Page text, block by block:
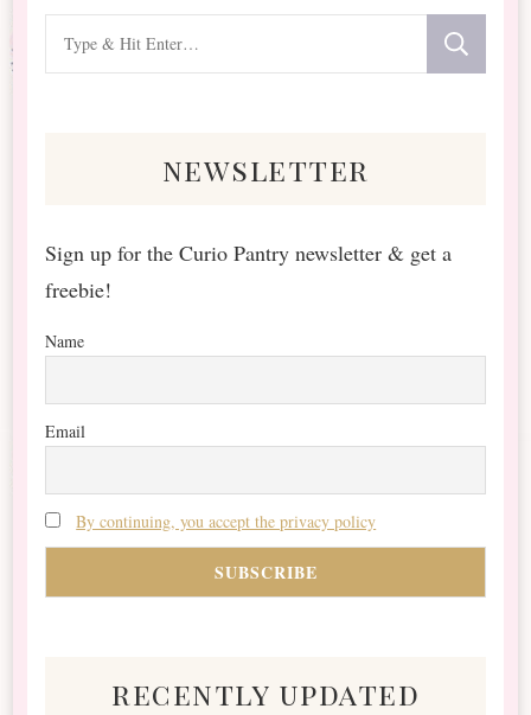
for
newsletter
Sign up for the Curio Pantry newsletter & get a
freebie!
Name
Email
By continuing, you accept the privacy policy
recently updated